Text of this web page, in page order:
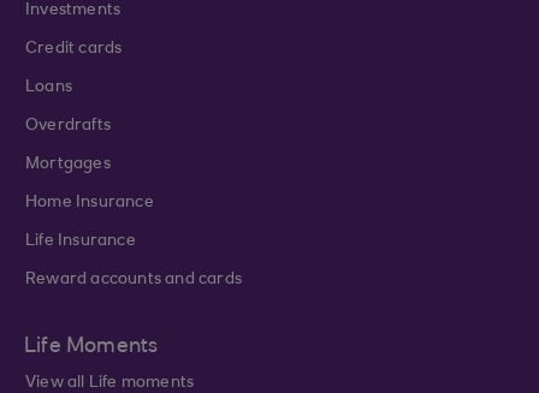
Investments
Credit cards
Loans
Overdrafts
Mortgages
Home Insurance
Life Insurance
Reward accounts and cards
Life Moments
View all Life moments